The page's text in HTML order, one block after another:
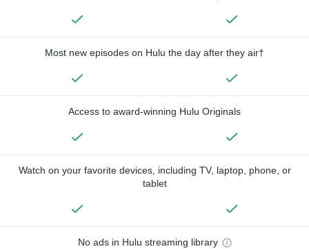
Most new episodes on Hulu the day after they air†
Access to award-winning Hulu Originals
Watch on your favorite devices, including TV, laptop, phone, or
tablet
No ads in Hulu streaming library